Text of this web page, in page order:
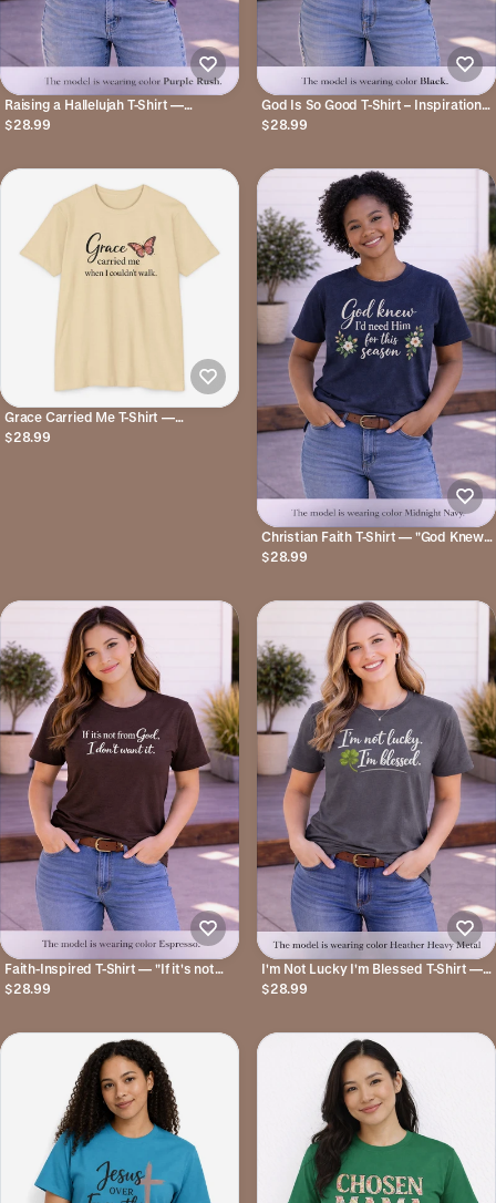
Raising a Hallelujah T-Shirt —
Inspirational Christian Faith Tee
$28.99
God Is So Good T-Shirt – Inspirational
Christian Tee
$28.99
Grace Carried Me T-Shirt —
Inspirational Butterfly Faith Tee
$28.99
Christian Faith T-Shirt — "God Knew
I'd Need Him for This Season" Floral
$28.99
Faith-Inspired T-Shirt — "If it's not
from God, I don't want it."
$28.99
I'm Not Lucky I'm Blessed T-Shirt —
St. Patrick's Day Faith Tee
$28.99